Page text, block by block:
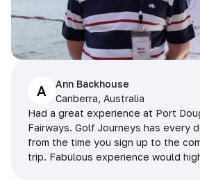
A
Ann Backhouse
Canberra, Australia
Had a great experience at Port
Fairways. Golf Journeys has every
from the time you sign up to the
trip. Fabulous experience would